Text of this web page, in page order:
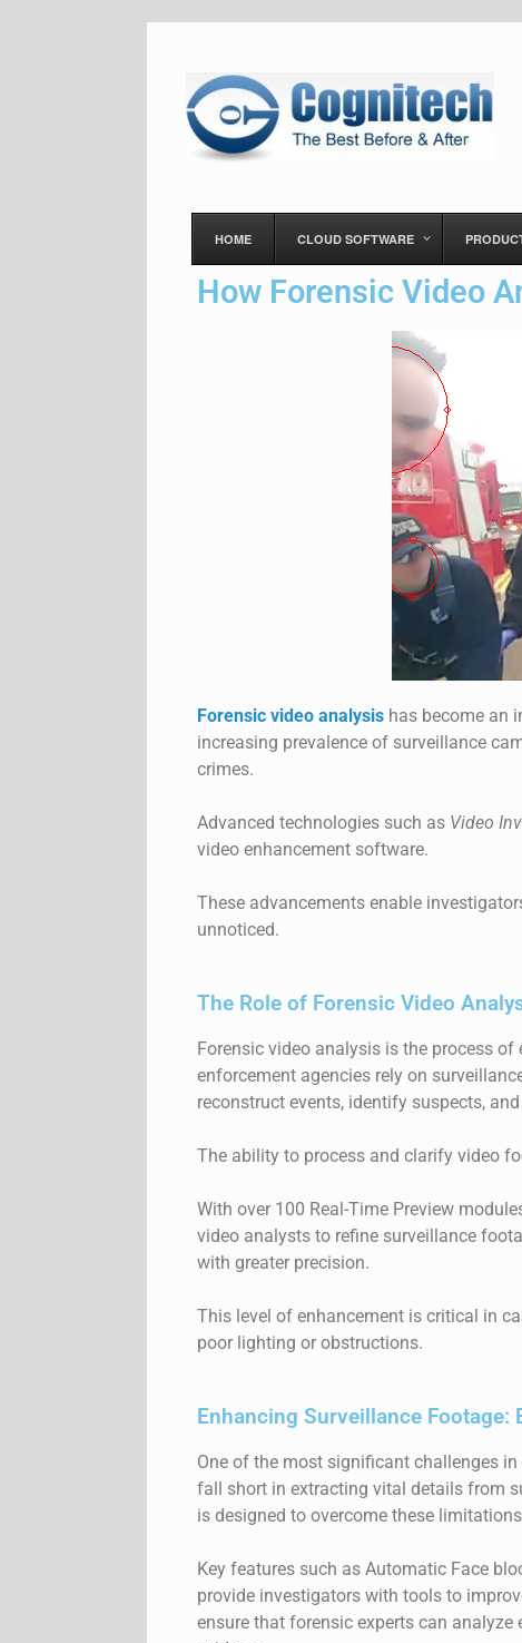
HOME CLOUD SOFTWARE
How Forensic Video
Forensic video analysis has become an
increasing prevalence of surveillance
crimes.
Advanced technologies such as Video
video enhancement software.
These advancements enable
unnoticed.
The Role of Forensic Video
Forensic video analysis is the process
enforcement agencies rely on
reconstruct events, identify suspects,
The ability to process and clarify video
With over 100 Real-Time Preview
video analysts to refine surveillance
with greater precision.
This level of enhancement is critical in
poor lighting or obstructions.
Enhancing Surveillance Footage:
One of the most significant challenges
fall short in extracting vital details from
is designed to overcome these
Key features such as Automatic Face
provide investigators with tools to
ensure that forensic experts can